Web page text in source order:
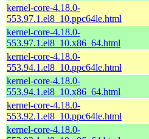
kernel-core-4.18.0-
553.97.1.el8_10.ppc64le.html
kernel-core-4.18.0-
553.97.1.el8_10.x86_64.html
kernel-core-4.18.0-
553.94.1.el8_10.ppc64le.html
kernel-core-4.18.0-
553.94.1.el8_10.x86_64.html
kernel-core-4.18.0-
553.92.1.el8_10.ppc64le.html
kernel-core-4.18.0-